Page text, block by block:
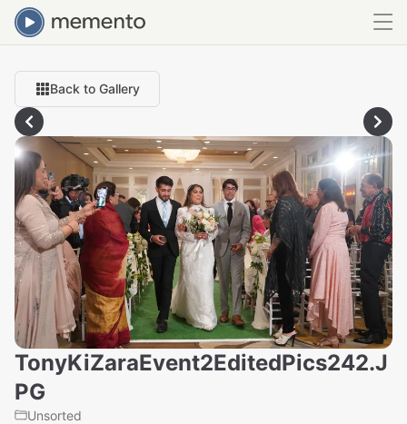
Back to Gallery
TonyKiZaraEvent2EditedPics242.J
PG
Unsorted